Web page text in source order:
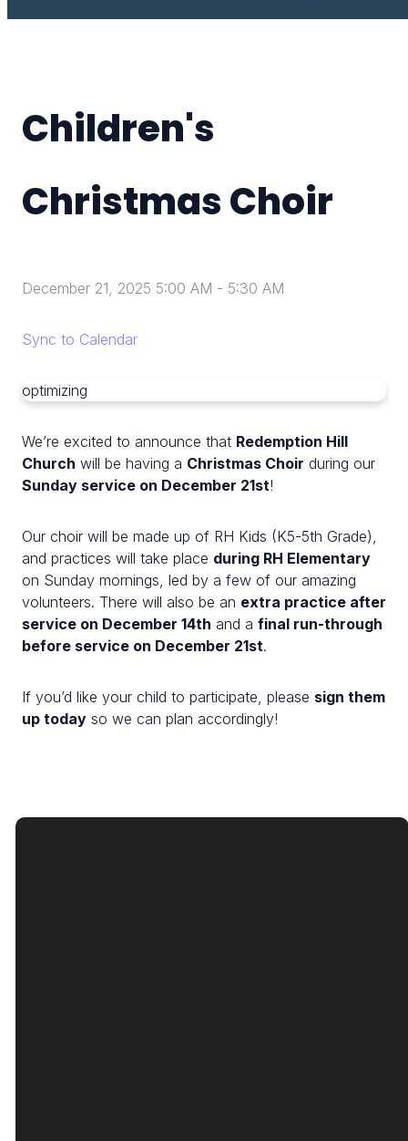
Children's
Christmas Choir
December 21, 2025 5:00 AM - 5:30 AM
Sync to Calendar
optimizing
We’re excited to announce that Redemption Hill
Church will be having a Christmas Choir during our
Sunday service on December 21st!
Our choir will be made up of RH Kids (K5-5th Grade),
and practices will take place during RH Elementary
on Sunday mornings, led by a few of our amazing
volunteers. There will also be an extra practice after
service on December 14th and a final run-through
before service on December 21st.
If you’d like your child to participate, please sign them
up today so we can plan accordingly!